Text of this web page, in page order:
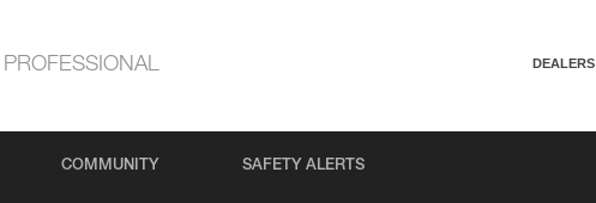
PROFESSIONAL DEALERS
COMMUNITY SAFETY ALERTS